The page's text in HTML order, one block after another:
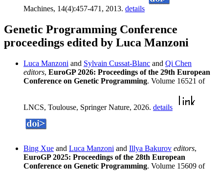
Machines, 14(4):457-471, 2013. details
Genetic Programming Conference
proceedings edited by Luca Manzoni
Luca Manzoni and Sylvain Cussat-Blanc and Qi Chen
editors, EuroGP 2026: Proceedings of the 29th European
Conference on Genetic Programming. Volume 16521 of
LNCS, Toulouse, Springer Nature, 2026. details
Bing Xue and Luca Manzoni and Illya Bakurov editors,
EuroGP 2025: Proceedings of the 28th European
Conference on Genetic Programming. Volume 15609 of